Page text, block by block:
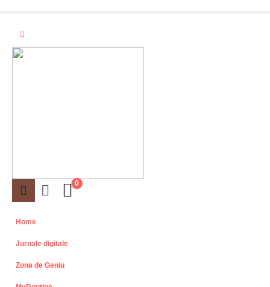
0
Home
Jurnale digitale
Zona de Geniu